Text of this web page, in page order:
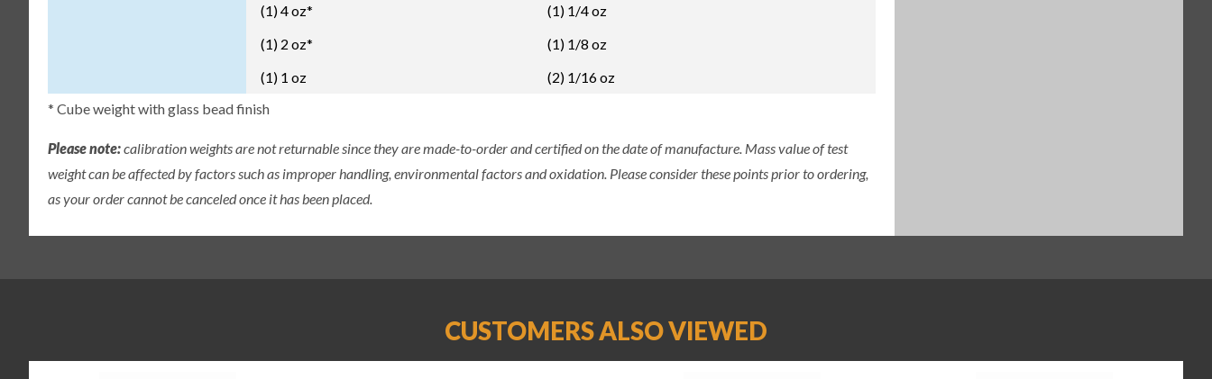
(1) 4 oz*
(1) 2 oz*
(1) 1 oz
(1) 1/4 oz
(1) 1/8 oz
(2) 1/16 oz
* Cube weight with glass bead finish
Please note:calibration weights are not returnable since they are made-to-order and certified on the date of manufacture. Mass value of test
weight can be affected by factors such as improper handling, environmental factors and oxidation. Please consider these points prior to ordering,
as your order cannot be canceled once it has been placed.
CUSTOMERS ALSO VIEWED